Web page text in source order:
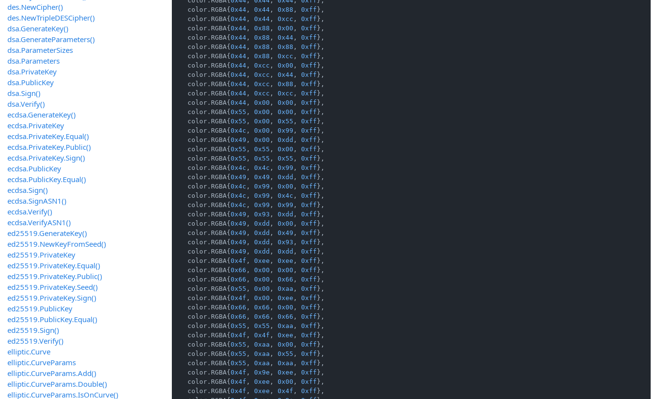
    color.RGBA{
0x44 , 0x44 , 0x88 , 0xff },
    color.RGBA{
0x44 , 0x44 , 0xcc , 0xff },
    color.RGBA{
0x44 , 0x88 , 0x00 , 0xff },
    color.RGBA{
0x44 , 0x88 , 0x44 , 0xff },
    color.RGBA{
0x44 , 0x88 , 0x88 , 0xff },
    color.RGBA{
0x44 , 0x88 , 0xcc , 0xff },
    color.RGBA{
0x44 , 0xcc , 0x00 , 0xff },
    color.RGBA{
0x44 , 0xcc , 0x44 , 0xff },
    color.RGBA{
0x44 , 0xcc , 0x88 , 0xff },
    color.RGBA{
0x44 , 0xcc , 0xcc , 0xff },
    color.RGBA{
0x44 , 0x00 , 0x00 , 0xff },
    color.RGBA{
0x55 , 0x00 , 0x00 , 0xff },
    color.RGBA{
0x55 , 0x00 , 0x55 , 0xff },
    color.RGBA{
0x4c , 0x00 , 0x99 , 0xff },
    color.RGBA{
0x49 , 0x00 , 0xdd , 0xff },
    color.RGBA{
0x55 , 0x55 , 0x00 , 0xff },
    color.RGBA{
0x55 , 0x55 , 0x55 , 0xff },
    color.RGBA{
0x4c , 0x4c , 0x99 , 0xff },
    color.RGBA{
0x49 , 0x49 , 0xdd , 0xff },
    color.RGBA{
0x4c , 0x99 , 0x00 , 0xff },
    color.RGBA{
0x4c , 0x99 , 0x4c , 0xff },
    color.RGBA{
0x4c , 0x99 , 0x99 , 0xff },
    color.RGBA{
0x49 , 0x93 , 0xdd , 0xff },
    color.RGBA{
0x49 , 0xdd , 0x00 , 0xff },
    color.RGBA{
0x49 , 0xdd , 0x49 , 0xff },
    color.RGBA{
0x49 , 0xdd , 0x93 , 0xff },
    color.RGBA{
0x49 , 0xdd , 0xdd , 0xff },
    color.RGBA{
0x4f , 0xee , 0xee , 0xff },
    color.RGBA{
0x66 , 0x00 , 0x00 , 0xff },
    color.RGBA{
0x66 , 0x00 , 0x66 , 0xff },
    color.RGBA{
0x55 , 0x00 , 0xaa , 0xff },
    color.RGBA{
0x4f , 0x00 , 0xee , 0xff },
    color.RGBA{
0x66 , 0x66 , 0x00 , 0xff },
    color.RGBA{
0x66 , 0x66 , 0x66 , 0xff },
    color.RGBA{
0x55 , 0x55 , 0xaa , 0xff },
    color.RGBA{
0x4f , 0x4f , 0xee , 0xff },
    color.RGBA{
0x55 , 0xaa , 0x00 , 0xff },
    color.RGBA{
0x55 , 0xaa , 0x55 , 0xff },
    color.RGBA{
0x55 , 0xaa , 0xaa , 0xff },
    color.RGBA{
0x4f , 0x9e , 0xee , 0xff },
    color.RGBA{
0x4f , 0xee , 0x00 , 0xff },
    color.RGBA{
0x4f , 0xee , 0x4f , 0xff },
des.NewCipher()
des.NewTripleDESCipher()
dsa.GenerateKey()
dsa.GenerateParameters()
dsa.ParameterSizes
dsa.Parameters
dsa.PrivateKey
dsa.PublicKey
dsa.Sign()
dsa.Verify()
ecdsa.GenerateKey()
ecdsa.PrivateKey
ecdsa.PrivateKey.Equal()
ecdsa.PrivateKey.Public()
ecdsa.PrivateKey.Sign()
ecdsa.PublicKey
ecdsa.PublicKey.Equal()
ecdsa.Sign()
ecdsa.SignASN1()
ecdsa.Verify()
ecdsa.VerifyASN1()
ed25519.GenerateKey()
ed25519.NewKeyFromSeed()
ed25519.PrivateKey
ed25519.PrivateKey.Equal()
ed25519.PrivateKey.Public()
ed25519.PrivateKey.Seed()
ed25519.PrivateKey.Sign()
ed25519.PublicKey
ed25519.PublicKey.Equal()
ed25519.Sign()
ed25519.Verify()
elliptic.Curve
elliptic.CurveParams
elliptic.CurveParams.Add()
elliptic.CurveParams.Double()
elliptic.CurveParams.IsOnCurve()